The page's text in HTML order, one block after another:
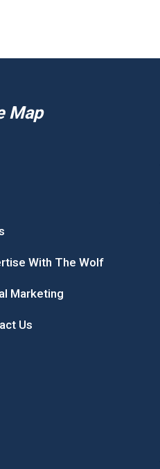
Map
With The Wolf
Marketing
Us